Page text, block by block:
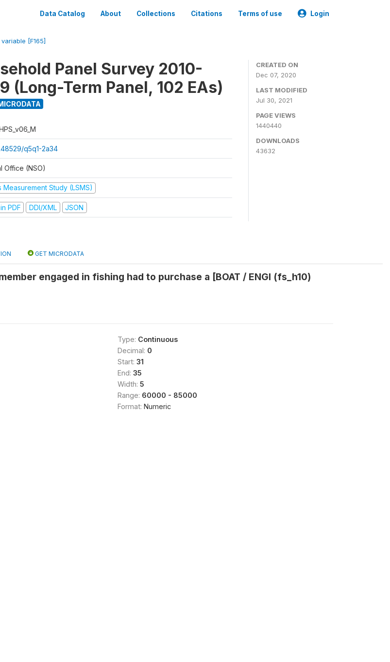
Data Catalog About Collections Citations Terms of use Login
variable [F165]
Panel Survey 2010-
(Long-Term Panel, 102 EAs)
q5q1-2a34
Office (NSO)
Measurement Study (LSMS)
PDF DDI/XML JSON
CREATED ON
Dec 07, 2020
LAST MODIFIED
Jul 30, 2021
PAGE VIEWS
1440440
DOWNLOADS
43632
GET MICRODATA
engaged in fishing had to purchase a [BOAT / ENGI (fs_h10)
Type: Continuous
Decimal: 0
Start: 31
End: 35
Width: 5
Range: 60000 - 85000
Format: Numeric